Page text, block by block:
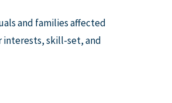
and families affected
interests, skill-set, and